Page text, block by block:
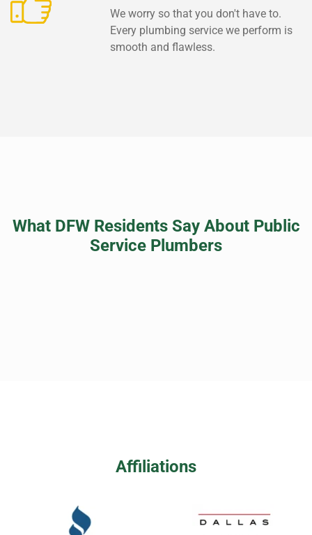
We worry so that you don't have to.
Every plumbing service we perform is
smooth and flawless.
What DFW Residents Say About Public
Service Plumbers
Affiliations